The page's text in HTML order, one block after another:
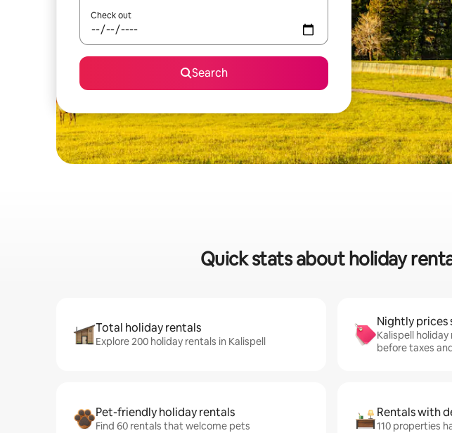
Check out
Search
Quick stats about holiday
Total holiday rentals
Explore 200 holiday rentals in Kalispell
Nightly
Kalispell
before taxes
Pet-friendly holiday rentals
Find 60 rentals that welcome pets
Rentals with
110 properties